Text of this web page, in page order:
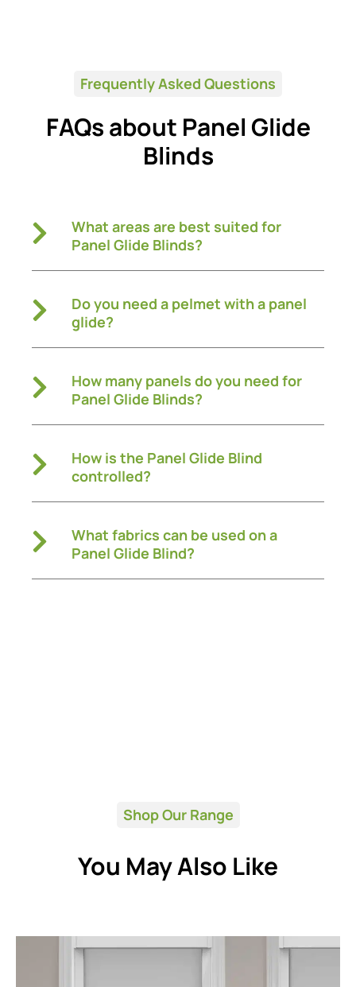
Frequently Asked Questions
FAQs about Panel Glide
Blinds
What areas are best suited for
Panel Glide Blinds?
Do you need a pelmet with a panel
glide?
How many panels do you need for
Panel Glide Blinds?
How is the Panel Glide Blind
controlled?
What fabrics can be used on a
Panel Glide Blind?
Shop Our Range
You May Also Like